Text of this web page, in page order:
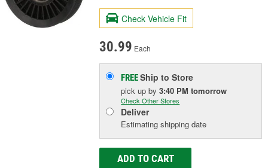
Check Vehicle Fit
30.99 Each
FREEShip to Store
pick upby3:40 PM tomorrow
Check Other Stores
Deliver
Estimating shipping date
ADD TO CART